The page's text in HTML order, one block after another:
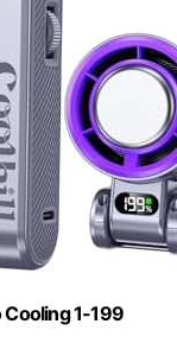
Cooling 1-199